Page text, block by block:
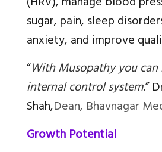
sugar, pain, sleep
anxiety, and improve
“With Musopathy you
internal control system.”
Shah,Dean, Bhavnagar
Growth Potential